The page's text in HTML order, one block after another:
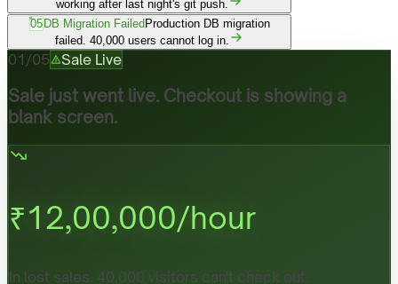
working after last night's git push.
05DB Migration FailedProduction DB migration
failed. 40,000 users cannot log in.
01 /05 Sale Live
Sale just went live. Checkout is showing a
blank screen.
₹12,00,000/hour
In lost sales. 40,000 visitors can't check out.